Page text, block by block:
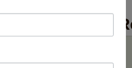
to
of your awareness and